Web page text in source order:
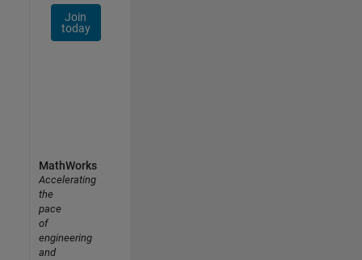
Join
today
MathWorks
Accelerating
the
pace
of
engineering
and